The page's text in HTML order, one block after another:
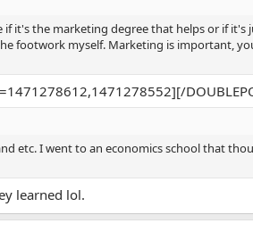
it's the marketing degree that helps or if it's
footwork myself. Marketing is important,
etc. I went to an economics school that
learned lol.